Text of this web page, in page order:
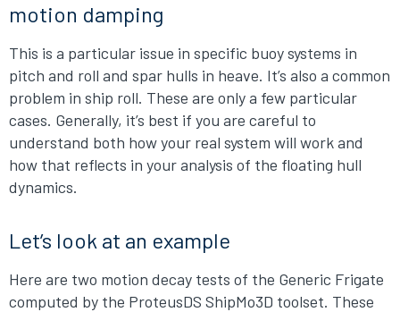
motion damping
This is a particular issue in specific buoy systems in
pitch and roll and spar hulls in heave. It’s also a common
problem in ship roll. These are only a few particular
cases. Generally, it’s best if you are careful to
understand both how your real system will work and
how that reflects in your analysis of the floating hull
dynamics.
Let’s look at an example
Here are two motion decay tests of the Generic Frigate
computed by the ProteusDS ShipMo3D toolset. These